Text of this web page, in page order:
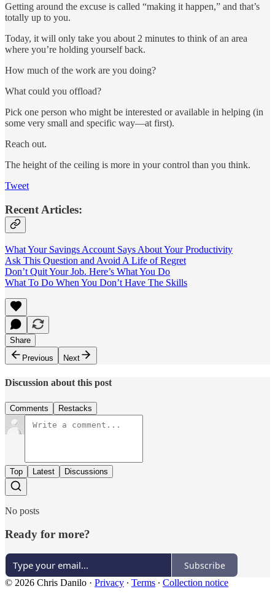
Getting around the excuse is called “making it happen,” and that’s
totally up to you.
Today, it will only take you about 2 minutes to think of an area
where you’re holding yourself back.
How much of the work are you doing?
What could you offload?
Pick one person who might be interested or available in helping (in
some very small and specific way—at first).
Reach out.
The height of the ceiling is more in your control than you think.
Tweet
Recent Articles:
What Your Savings Account Says About Your Productivity
Ask This Question and Avoid A Life of Regret
Don’t Quit Your Job. Here’s What You Do
What To Do When You Don’t Have The Skills
Share
Previous
Next
Discussion about this post
Comments Restacks
Top Latest Discussions
No posts
Ready for more?
Subscribe
© 2026 Chris Danilo · Privacy ∙ Terms ∙ Collection notice